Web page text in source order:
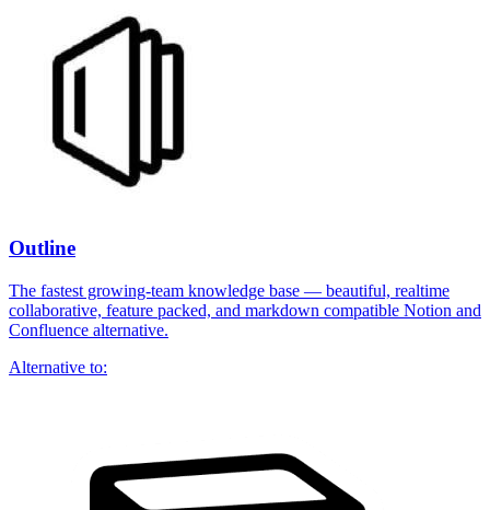
Outline
The fastest growing-team knowledge base — beautiful, realtime
collaborative, feature packed, and markdown compatible Notion and
Confluence alternative.
Alternative to: